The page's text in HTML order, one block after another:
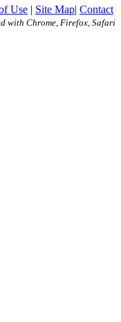
Use | Site Map| Contact
with Chrome, Firefox, Safari